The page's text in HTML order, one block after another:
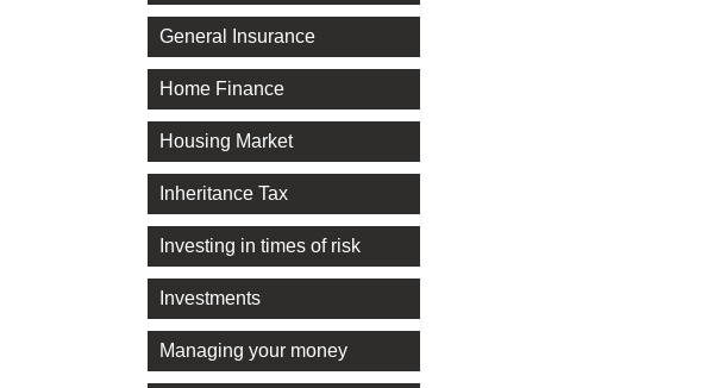
General Insurance
Home Finance
Housing Market
Inheritance Tax
Investing in times of risk
Investments
Managing your money